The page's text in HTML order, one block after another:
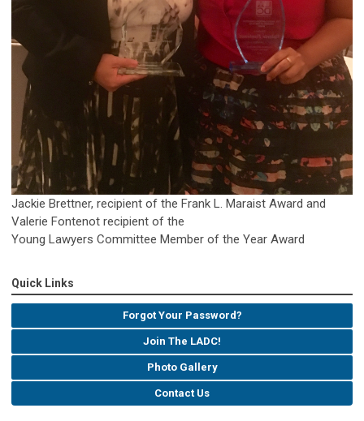
Jackie Brettner, recipient of the Frank L. Maraist Award and
Valerie Fontenot recipient of the
Young Lawyers Committee Member of the Year Award
Quick Links
Forgot Your Password?
Join The LADC!
Photo Gallery
Contact Us